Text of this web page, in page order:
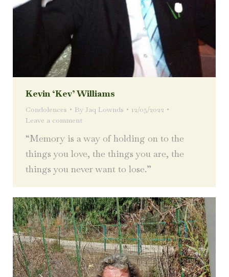
Kevin ‘Kev’ Williams
Condolences By Jaq Lownds
12/05/2022
Leave a comment
“Memory is a way of holding on to the
things you love, the things you are, the
things you never want to lose.”